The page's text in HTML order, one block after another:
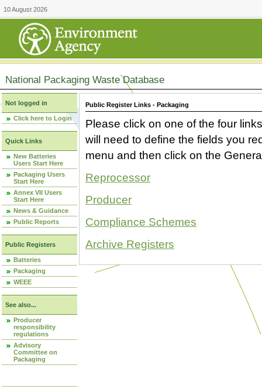
10 August 2026
National Packaging Waste Database
Not logged in
Click here to Login
Quick Links
New Batteries
Users Start Here
Packaging Users
Start Here
Annex VII Users
Start Here
News & Guidance
Public Reports
Public Registers
Batteries
Packaging
WEEE
See also...
Producer
responsibility
regulations
Advisory
Committee on
Packaging
Public Register Links - Packaging
Please click on one of the four
will need to define the fields you
menu and then click on the
Reprocessor
Producer
Compliance Schemes
Archive Registers